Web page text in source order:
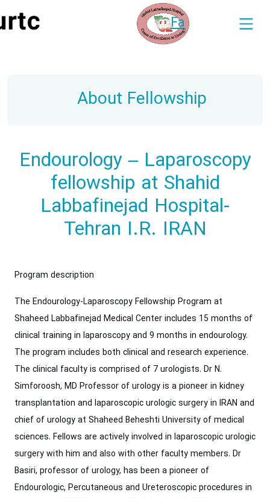
Fa
About Fellowship
Endourology – Laparoscopy
fellowship at Shahid
Labbafinejad Hospital-
Tehran I.R. IRAN
Program description
The Endourology-Laparoscopy Fellowship Program at
Shaheed Labbafinejad Medical Center includes 15 months of
clinical training in laparoscopy and 9 months in endourology.
The program includes both clinical and research experience.
The clinical faculty is comprised of 7 urologists. Dr N.
Simforoosh, MD ‎Professor of urology is a pioneer in kidney
transplantation and laparoscopic urologic ‎surgery in IRAN and
chief of urology at Shaheed Beheshti University of medical
‎sciences. Fellows are ‎actively involved in laparoscopic urologic
surgery with him and also with other faculty members. Dr
Basiri, professor of urology, has been a pioneer of
‎Endourologic, Percutaneous and Ureteroscopic procedures in